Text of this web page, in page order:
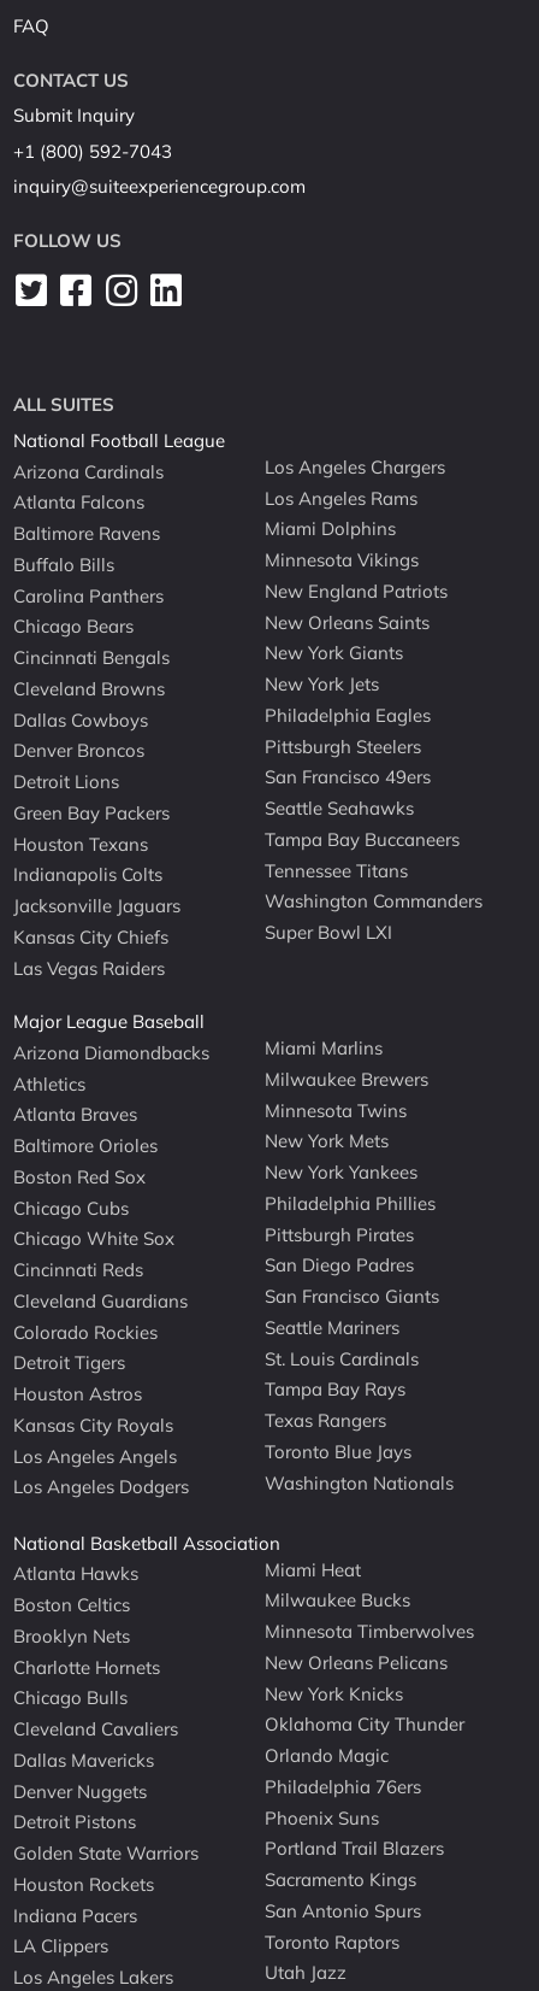
FAQ
CONTACT US
Submit Inquiry
+1 (800) 592-7043
inquiry@suiteexperiencegroup.com
FOLLOW US
ALL SUITES
National Football League
Arizona Cardinals
Atlanta Falcons
Baltimore Ravens
Buffalo Bills
Carolina Panthers
Chicago Bears
Cincinnati Bengals
Cleveland Browns
Dallas Cowboys
Denver Broncos
Detroit Lions
Green Bay Packers
Houston Texans
Indianapolis Colts
Jacksonville Jaguars
Kansas City Chiefs
Las Vegas Raiders
Los Angeles Chargers
Los Angeles Rams
Miami Dolphins
Minnesota Vikings
New England Patriots
New Orleans Saints
New York Giants
New York Jets
Philadelphia Eagles
Pittsburgh Steelers
San Francisco 49ers
Seattle Seahawks
Tampa Bay Buccaneers
Tennessee Titans
Washington Commanders
Super Bowl LXI
Major League Baseball
Arizona Diamondbacks
Athletics
Atlanta Braves
Baltimore Orioles
Boston Red Sox
Chicago Cubs
Chicago White Sox
Cincinnati Reds
Cleveland Guardians
Colorado Rockies
Detroit Tigers
Houston Astros
Kansas City Royals
Los Angeles Angels
Los Angeles Dodgers
Miami Marlins
Milwaukee Brewers
Minnesota Twins
New York Mets
New York Yankees
Philadelphia Phillies
Pittsburgh Pirates
San Diego Padres
San Francisco Giants
Seattle Mariners
St. Louis Cardinals
Tampa Bay Rays
Texas Rangers
Toronto Blue Jays
Washington Nationals
National Basketball Association
Atlanta Hawks
Boston Celtics
Brooklyn Nets
Charlotte Hornets
Chicago Bulls
Cleveland Cavaliers
Dallas Mavericks
Denver Nuggets
Detroit Pistons
Golden State Warriors
Houston Rockets
Indiana Pacers
LA Clippers
Los Angeles Lakers
Miami Heat
Milwaukee Bucks
Minnesota Timberwolves
New Orleans Pelicans
New York Knicks
Oklahoma City Thunder
Orlando Magic
Philadelphia 76ers
Phoenix Suns
Portland Trail Blazers
Sacramento Kings
San Antonio Spurs
Toronto Raptors
Utah Jazz